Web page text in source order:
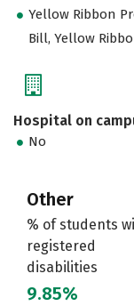
Yellow Ribbon
Bill, Yellow
Hospital on
No
Other
% of students
registered
disabilities
9.85%